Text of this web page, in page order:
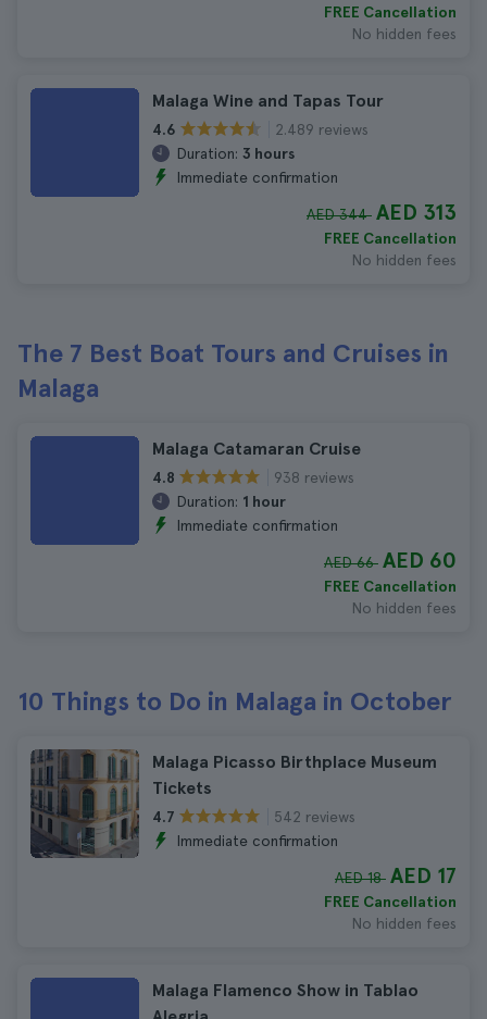
FREE Cancellation
No hidden fees
Malaga Wine and Tapas Tour
4.6
2.489 reviews
Duration: 3 hours
Immediate confirmation
AED 344 AED 313
FREE Cancellation
No hidden fees
The 7 Best Boat Tours and Cruises in
Malaga
Malaga Catamaran Cruise
4.8
938 reviews
Duration: 1 hour
Immediate confirmation
AED 66 AED 60
FREE Cancellation
No hidden fees
10 Things to Do in Malaga in October
Malaga Picasso Birthplace Museum
Tickets
4.7
542 reviews
Immediate confirmation
AED 18 AED 17
FREE Cancellation
No hidden fees
Malaga Flamenco Show in Tablao